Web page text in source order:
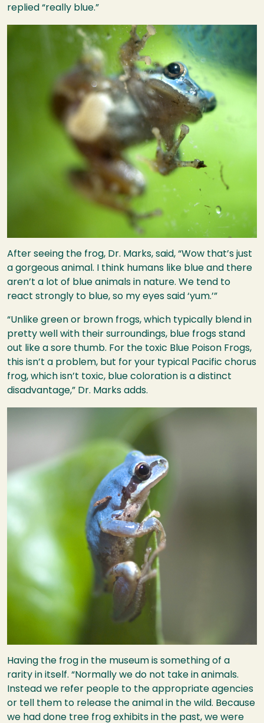
replied “really blue.”
After seeing the frog, Dr. Marks, said, “Wow that’s just
a gorgeous animal. I think humans like blue and there
aren’t a lot of blue animals in nature. We tend to
react strongly to blue, so my eyes said ‘yum.’”
“Unlike green or brown frogs, which typically blend in
pretty well with their surroundings, blue frogs stand
out like a sore thumb. For the toxic Blue Poison Frogs,
this isn’t a problem, but for your typical Pacific chorus
frog, which isn’t toxic, blue coloration is a distinct
disadvantage,” Dr. Marks adds.
Having the frog in the museum is something of a
rarity in itself. “Normally we do not take in animals.
Instead we refer people to the appropriate agencies
or tell them to release the animal in the wild. Because
we had done tree frog exhibits in the past, we were